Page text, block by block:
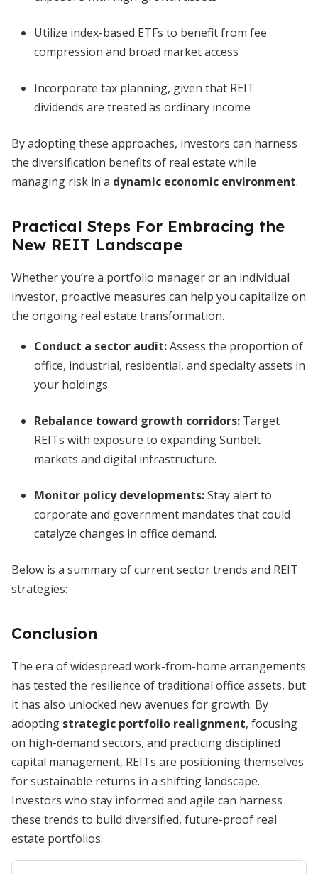
Utilize index-based ETFs to benefit from fee
compression and broad market access
Incorporate tax planning, given that REIT
dividends are treated as ordinary income
By adopting these approaches, investors can harness
the diversification benefits of real estate while
managing risk in a dynamic economic environment.
Practical Steps For Embracing the
New REIT Landscape
Whether you’re a portfolio manager or an individual
investor, proactive measures can help you capitalize on
the ongoing real estate transformation.
Conduct a sector audit:Assess the proportion of
office, industrial, residential, and specialty assets in
your holdings.
Rebalance toward growth corridors: Target
REITs with exposure to expanding Sunbelt
markets and digital infrastructure.
Monitor policy developments:Stay alert to
corporate and government mandates that could
catalyze changes in office demand.
Below is a summary of current sector trends and REIT
strategies:
Conclusion
The era of widespread work-from-home arrangements
has tested the resilience of traditional office assets, but
it has also unlocked new avenues for growth. By
adopting strategic portfolio realignment, focusing
on high-demand sectors, and practicing disciplined
capital management, REITs are positioning themselves
for sustainable returns in a shifting landscape.
Investors who stay informed and agile can harness
these trends to build diversified, future-proof real
estate portfolios.